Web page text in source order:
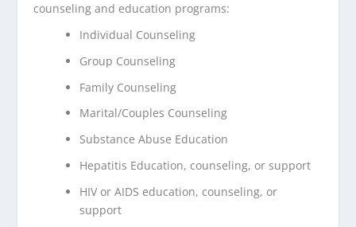
counseling and education programs:
Individual Counseling
Group Counseling
Family Counseling
Marital/Couples Counseling
Substance Abuse Education
Hepatitis Education, counseling, or support
HIV or AIDS education, counseling, or
support